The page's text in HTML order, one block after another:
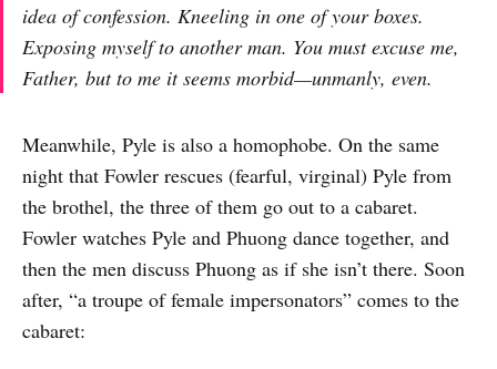
idea of confession. Kneeling in one of your boxes.
Exposing myself to another man. You must excuse me,
Father, but to me it seems morbid—unmanly, even.
Meanwhile, Pyle is also a homophobe. On the same
night that Fowler rescues (fearful, virginal) Pyle from
the brothel, the three of them go out to a cabaret.
Fowler watches Pyle and Phuong dance together, and
then the men discuss Phuong as if she isn’t there. Soon
after, “a troupe of female impersonators” comes to the
cabaret: